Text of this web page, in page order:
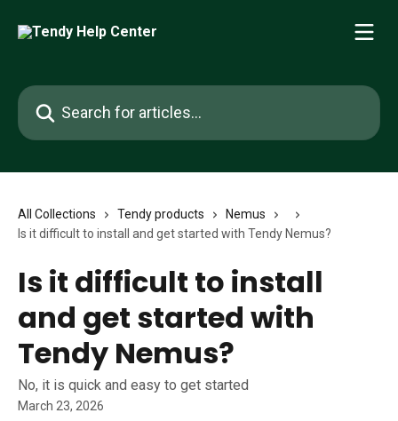
Search for articles...
All Collections Tendy products
Nemus
Is it difficult to install and get started with Tendy Nemus?
Is it difficult to install
and get started with
Tendy Nemus?
No, it is quick and easy to get started
March 23, 2026